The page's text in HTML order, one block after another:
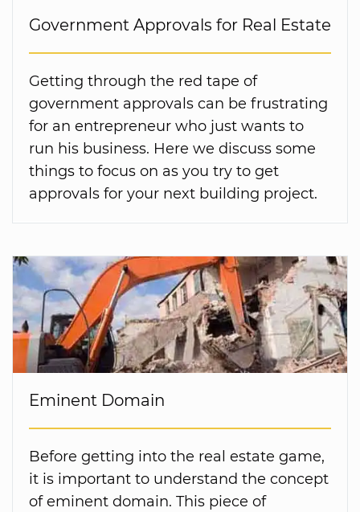
Government Approvals for Real Estate
Getting through the red tape of
government approvals can be frustrating
for an entrepreneur who just wants to
run his business. Here we discuss some
things to focus on as you try to get
approvals for your next building project.
Eminent Domain
Before getting into the real estate game,
it is important to understand the concept
of eminent domain. This piece of